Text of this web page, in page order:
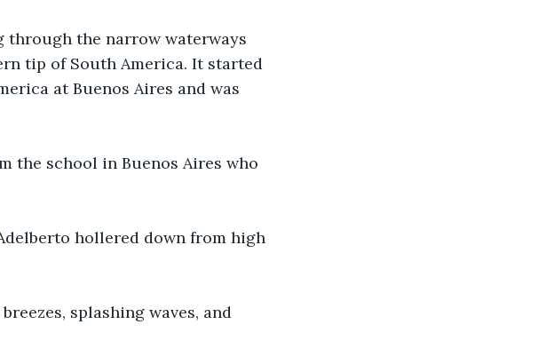
through the narrow waterways
tip of South America. It started
at Buenos Aires and was
the school in Buenos Aires who
hollered down from high
splashing waves, and